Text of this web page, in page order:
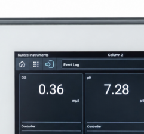
Performance. Built-In Service.